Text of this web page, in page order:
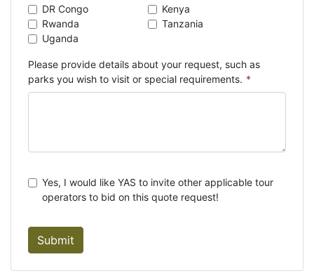
e
d
DR Congo
Kenya
Rwanda
Tanzania
Uganda
Please provide details about your request, such as
parks you wish to visit or special requirements. *
Yes, I would like YAS to invite other applicable tour
operators to bid on this quote request!
Submit